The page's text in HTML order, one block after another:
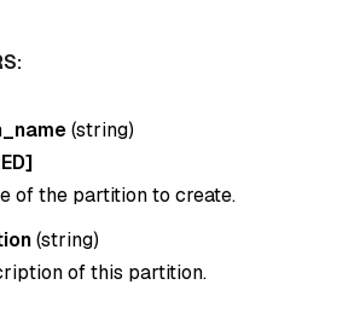
(string)
of the partition to create.
(string)
of this partition.